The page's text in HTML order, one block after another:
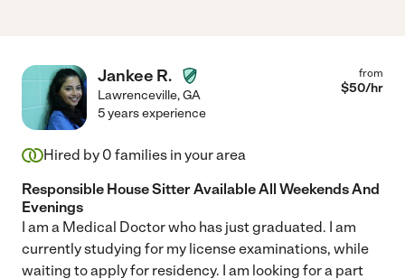
Jankee R.
Lawrenceville,GA
from
$50/hr
5 years experience
Hired by 0 families in your area
Responsible House Sitter Available All Weekends And
Evenings
I am a Medical Doctor who has just graduated. I am
currently studying for my license examinations, while
waiting to apply for residency. I am looking for a part